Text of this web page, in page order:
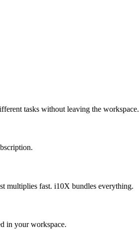
tasks without leaving the workspace.
multiplies fast. i10X bundles everything.
in your workspace.